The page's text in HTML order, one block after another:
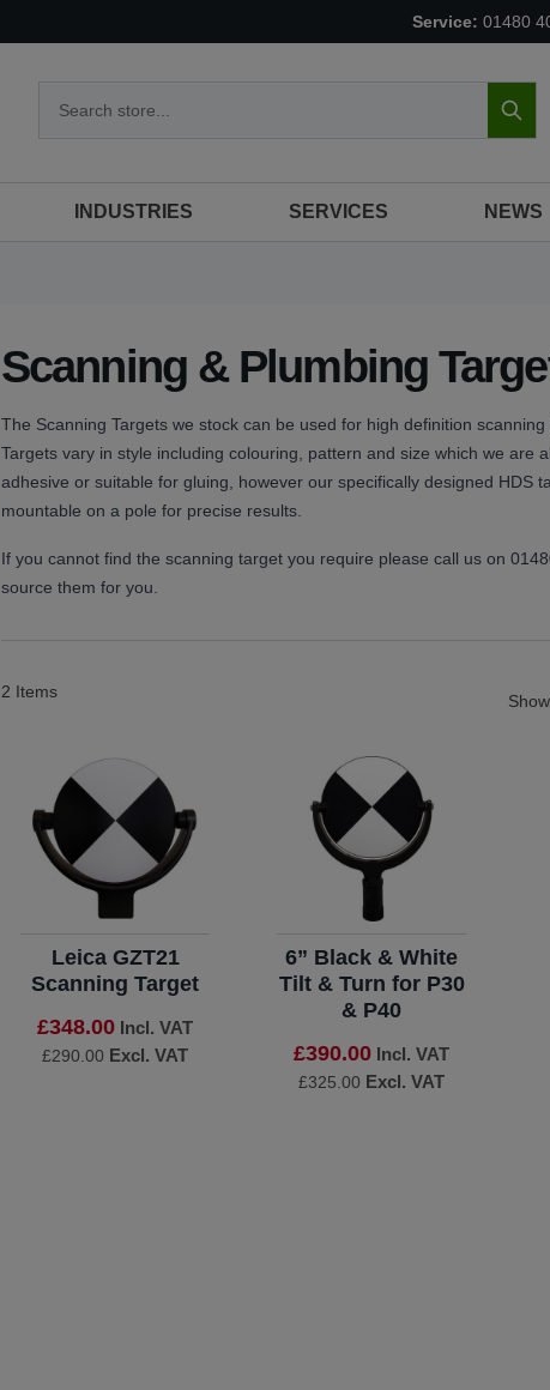
Service: 01480
INDUSTRIES SERVICES NEWS
Scanning & Plumbing
The Scanning Targets we stock can be used for high definition
Targets vary in style including colouring, pattern and size which we are
adhesive or suitable for gluing, however our specifically designed HDS
mountable on a pole for precise results.
If you cannot find the scanning target you require please call us on
source them for you.
2 Items Show
Leica GZT21
Scanning Target
£348.00 Incl. VAT
£290.00 Excl. VAT
6” Black & White
Tilt & Turn for P30
& P40
£390.00 Incl. VAT
£325.00 Excl. VAT